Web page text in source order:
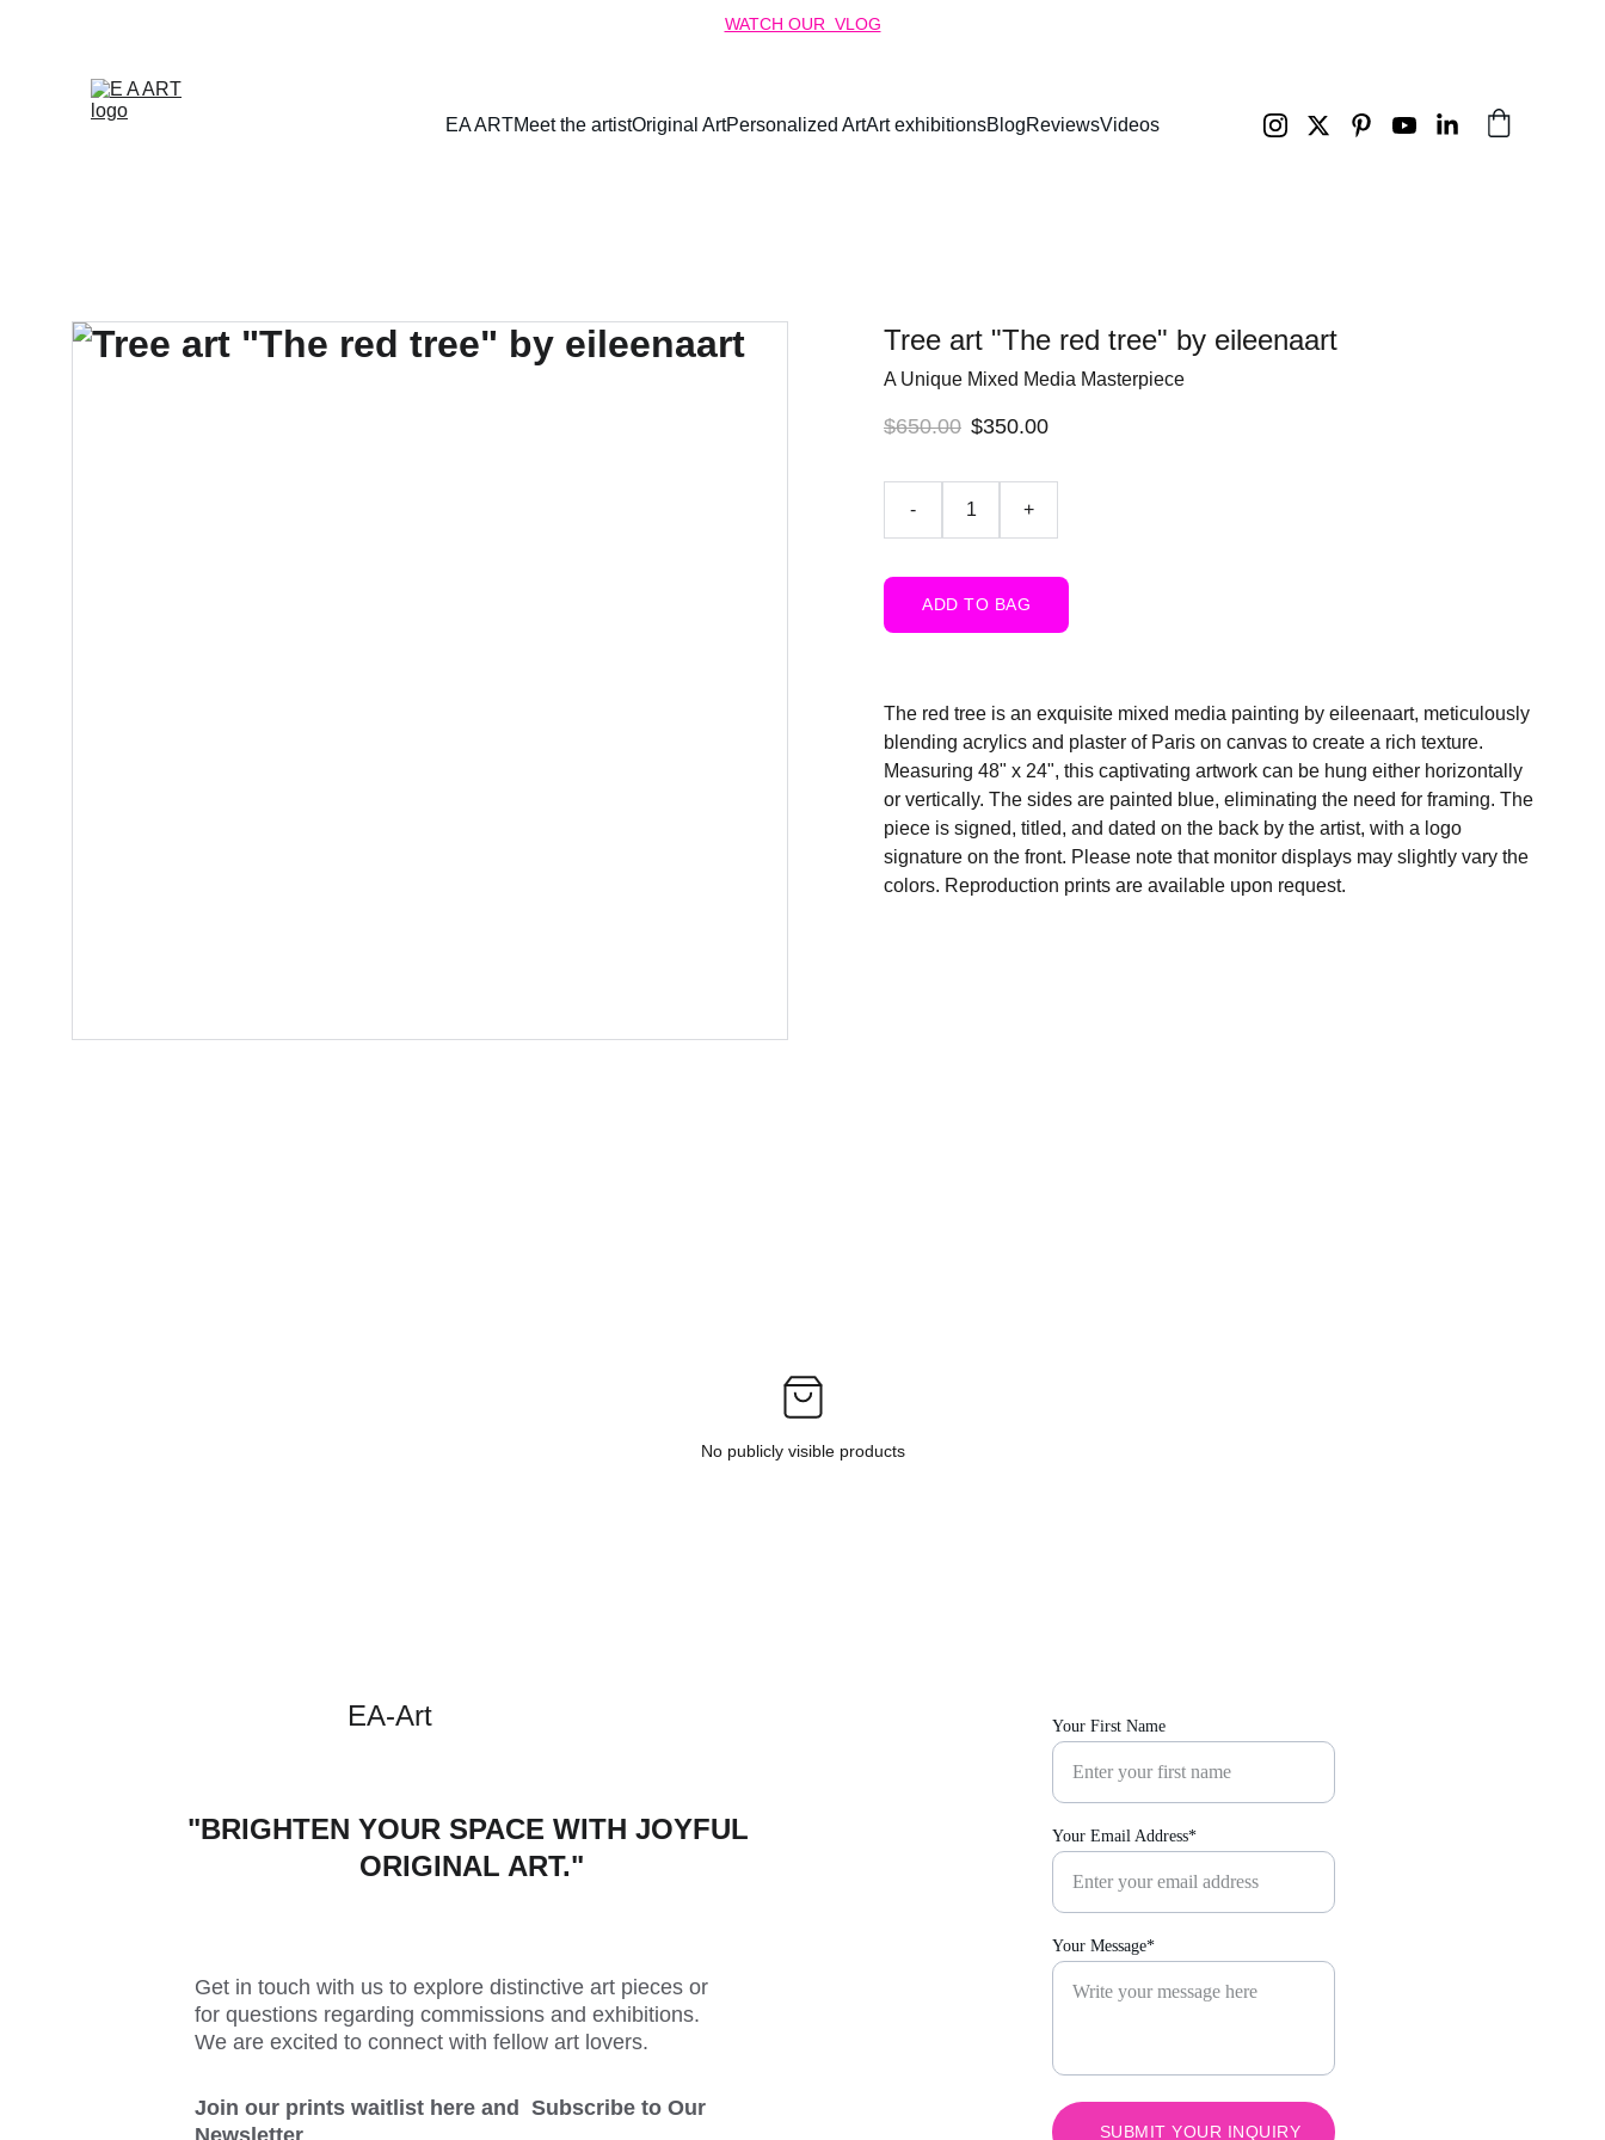
WATCH OUR  VLOG
EA ARTMeet the artistOriginal ArtPersonalized ArtArt exhibitionsBlogReviewsVideos
Tree art "The red tree" by eileenaart
A Unique Mixed Media Masterpiece
$650.00 $350.00
- +
ADD TO BAG
The red tree is an exquisite mixed media painting by eileenaart, meticulously
blending acrylics and plaster of Paris on canvas to create a rich texture.
Measuring 48" x 24", this captivating artwork can be hung either horizontally
or vertically. The sides are painted blue, eliminating the need for framing. The
piece is signed, titled, and dated on the back by the artist, with a logo
signature on the front. Please note that monitor displays may slightly vary the
colors. Reproduction prints are available upon request.
No publicly visible products
"BRIGHTEN YOUR SPACE WITH JOYFUL
ORIGINAL ART."
Your First Name
Your Email Address*
Your Message*
SUBMIT YOUR INQUIRY
Get in touch with us to explore distinctive art pieces or
for questions regarding commissions and exhibitions.
We are excited to connect with fellow art lovers.
Join our prints waitlist here and  Subscribe to Our
Newsletter
EA-Art